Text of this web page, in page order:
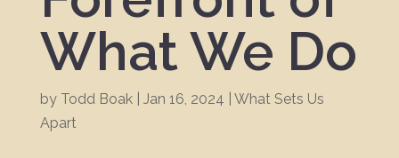
What We Do
by Todd Boak| Jan 16, 2024
What Sets Us
Apart